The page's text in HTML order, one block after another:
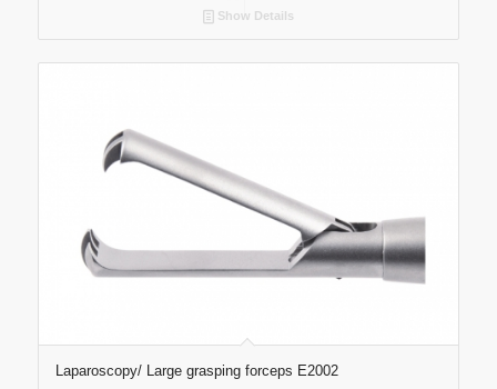
Show Details
Laparoscopy/ Large grasping forceps E2002